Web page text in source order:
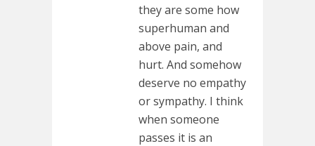
they are some how
superhuman and
above pain, and
hurt. And somehow
deserve no empathy
or sympathy. I think
when someone
passes it is an